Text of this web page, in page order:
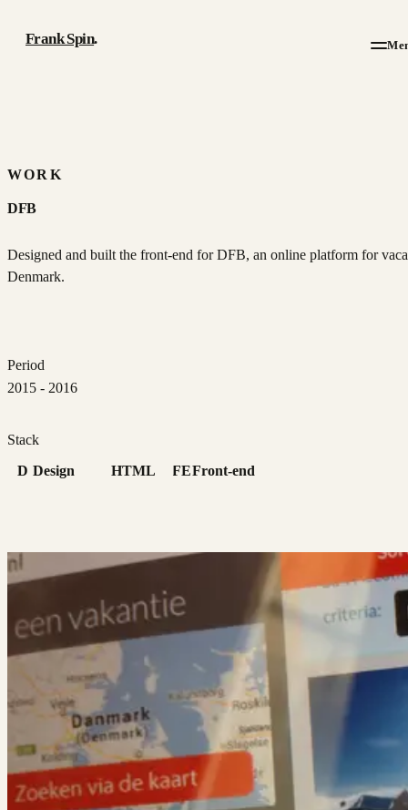
Frank Spin.
Résumé
WORK
DFB
Designed and built the front-end for DFB, an online platform for
Denmark.
Period
2015 - 2016
Stack
D Design HTML FEFront-end